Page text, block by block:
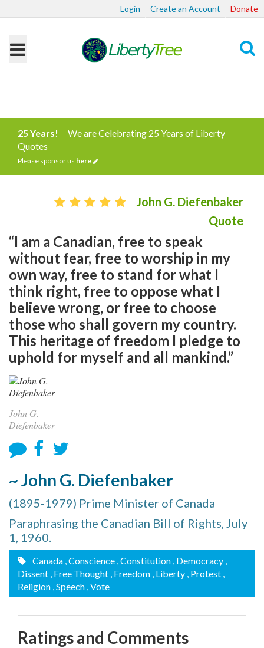
Login Create an Account Donate
25 Years!
We are Celebrating 25 Years of Liberty
Quotes
Please sponsor us here
John G. Diefenbaker
Quote
“I am a Canadian, free to speak
without fear, free to worship in my
own way, free to stand for what I
think right, free to oppose what I
believe wrong, or free to choose
those who shall govern my country.
This heritage of freedom I pledge to
uphold for myself and all mankind.”
John G.
Diefenbaker
~ John G. Diefenbaker
(1895-1979) Prime Minister of Canada
Paraphrasing the Canadian Bill of Rights, July
1, 1960.
Canada , Conscience , Constitution , Democracy ,
Dissent , Free Thought , Freedom , Liberty , Protest ,
Religion , Speech , Vote
Ratings and Comments